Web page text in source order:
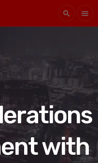
search menu
with